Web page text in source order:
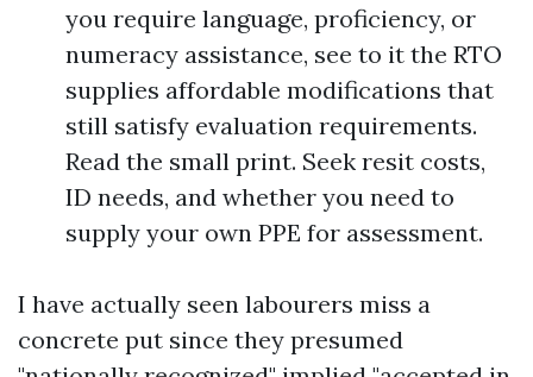
you require language, proficiency, or
numeracy assistance, see to it the RTO
supplies affordable modifications that
still satisfy evaluation requirements.
Read the small print. Seek resit costs,
ID needs, and whether you need to
supply your own PPE for assessment.
I have actually seen labourers miss a
concrete put since they presumed